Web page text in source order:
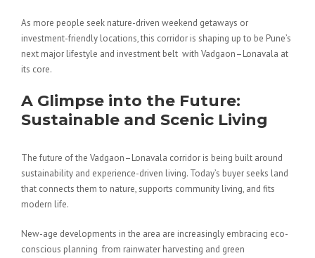
As more people seek nature-driven weekend getaways or
investment-friendly locations, this corridor is shaping up to be Pune’s
next major lifestyle and investment belt with Vadgaon–Lonavala at
its core.
A Glimpse into the Future:
Sustainable and Scenic Living
The future of the Vadgaon–Lonavala corridor is being built around
sustainability and experience-driven living. Today’s buyer seeks land
that connects them to nature, supports community living, and fits
modern life.
New-age developments in the area are increasingly embracing eco-
conscious planning from rainwater harvesting and green